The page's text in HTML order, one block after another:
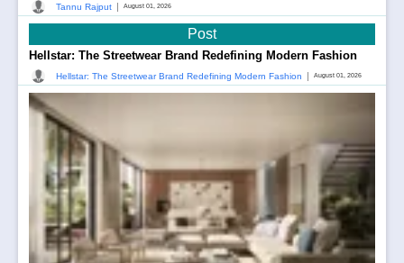
Tannu Rajput | August 01, 2026
Post
Hellstar: The Streetwear Brand Redefining Modern Fashion
Hellstar: The Streetwear Brand Redefining Modern Fashion | August 01, 2026